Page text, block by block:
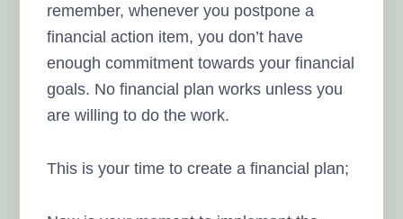
remember, whenever you postpone a
financial action item, you don’t have
enough commitment towards your financial
goals. No financial plan works unless you
are willing to do the work.
This is your time to create a financial plan;